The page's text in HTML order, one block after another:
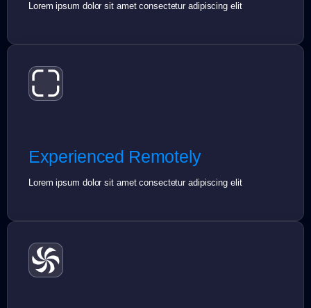
Lorem ipsum dolor sit amet consectetur adipiscing elit
Experienced Remotely
Lorem ipsum dolor sit amet consectetur adipiscing elit